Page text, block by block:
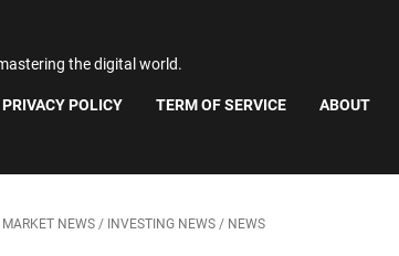
the digital world.
PRIVACY POLICY TERM OF SERVICE ABOUT
MARKET NEWS / INVESTING NEWS / NEWS